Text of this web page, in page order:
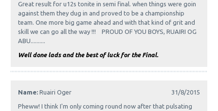
Great result for u12s tonite in semi final. when things were goin
against them they dug in and proved to be a championship
team. One more big game ahead and with that kind of grit and
skill we can go all the way !!! PROUD OF YOU BOYS, RUAIRI OG
ABU..........
Well done lads and the best of luck for the Final.
Name:Ruairi Oger 31/8/2015
Pheww! I think I'm only coming round now after that pulsating